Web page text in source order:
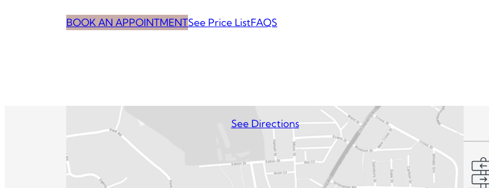
BOOK AN APPOINTMENTSee Price ListFAQS
See Directions